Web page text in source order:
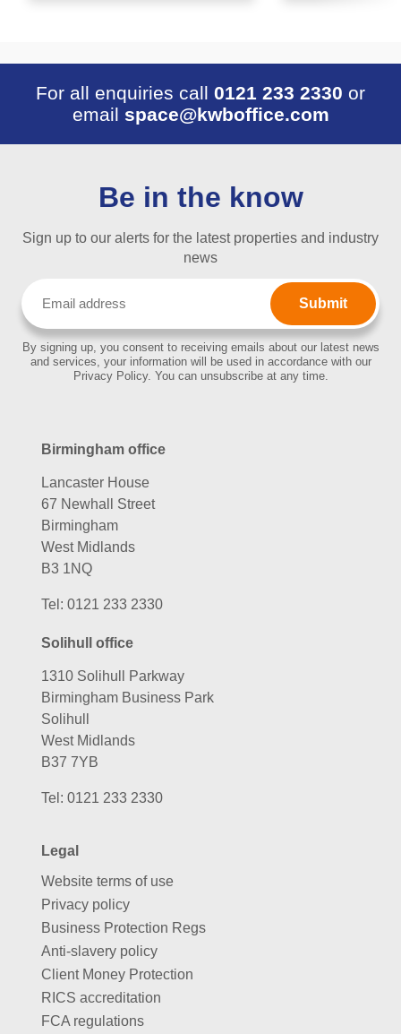
For all enquiries call 0121 233 2330 or
email space@kwboffice.com
Be in the know
Sign up to our alerts for the latest properties and industry
news
By signing up, you consent to receiving emails about our latest news
and services, your information will be used in accordance with our
Privacy Policy. You can unsubscribe at any time.
Birmingham office
Lancaster House
67 Newhall Street
Birmingham
West Midlands
B3 1NQ
Tel: 0121 233 2330
Solihull office
1310 Solihull Parkway
Birmingham Business Park
Solihull
West Midlands
B37 7YB
Tel: 0121 233 2330
Legal
Website terms of use
Privacy policy
Business Protection Regs
Anti-slavery policy
Client Money Protection
RICS accreditation
FCA regulations